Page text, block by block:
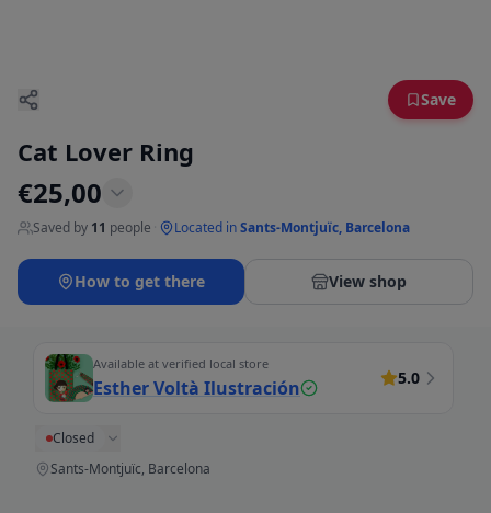
Save
Cat Lover Ring
€25,00
Saved by 11 people Located inSants-Montjuïc, Barcelona
How to get there View shop
Available at verified local store
Esther Voltà Ilustración 5.0
Closed
Sants-Montjuïc, Barcelona